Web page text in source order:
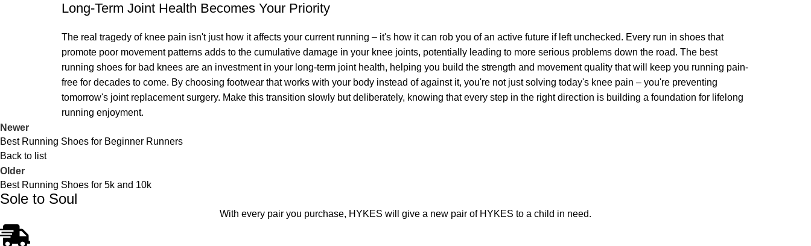
Long-Term Joint Health Becomes Your Priority
The real tragedy of knee pain isn't just how it affects your current running – it's how it can rob you of an active future if left unchecked. Every run in shoes that
promote poor movement patterns adds to the cumulative damage in your knee joints, potentially leading to more serious problems down the road. The best
running shoes for bad knees are an investment in your long-term joint health, helping you build the strength and movement quality that will keep you running pain-
free for decades to come. By choosing footwear that works with your body instead of against it, you're not just solving today's knee pain – you're preventing
tomorrow's joint replacement surgery. Make this transition slowly but deliberately, knowing that every step in the right direction is building a foundation for lifelong
running enjoyment.
Newer
Best Running Shoes for Beginner Runners
Back to list
Older
Best Running Shoes for 5k and 10k
Sole to Soul
With every pair you purchase, HYKES will give a new pair of HYKES to a child in need.